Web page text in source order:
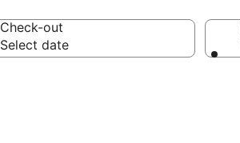
Check-out
Select date